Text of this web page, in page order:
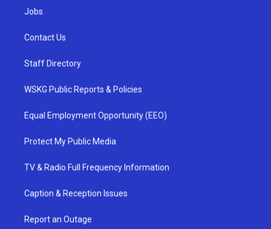
Jobs
Contact Us
Staff Directory
WSKG Public Reports & Policies
Equal Employment Opportunity (EEO)
Protect My Public Media
TV & Radio Full Frequency Information
Caption & Reception Issues
Report an Outage